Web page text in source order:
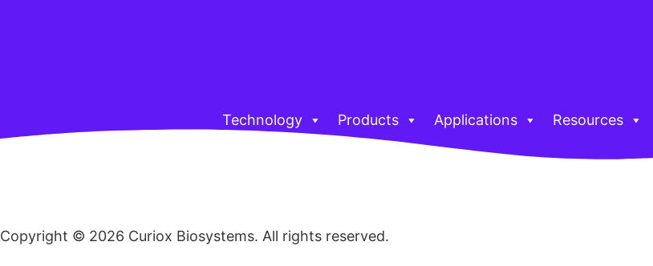
Technology Products Applications Resources
Copyright © 2026 Curiox Biosystems. All rights reserved.